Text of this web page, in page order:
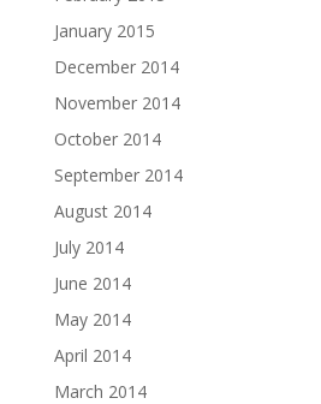
January 2015
December 2014
November 2014
October 2014
September 2014
August 2014
July 2014
June 2014
May 2014
April 2014
March 2014